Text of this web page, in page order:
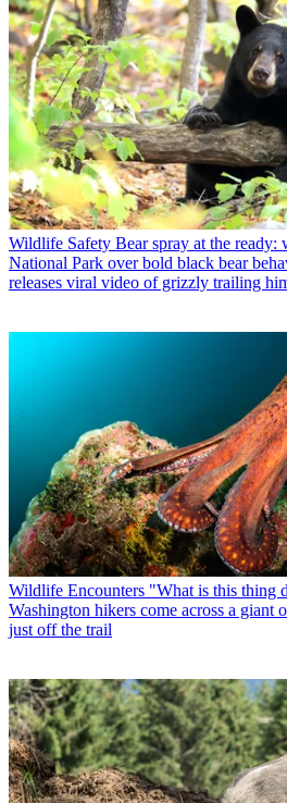
Wildlife Safety Bear spray at the
National Park over bold black bear
releases viral video of grizzly trailing
Wildlife Encounters "What is this thing
Washington hikers come across a giant
just off the trail